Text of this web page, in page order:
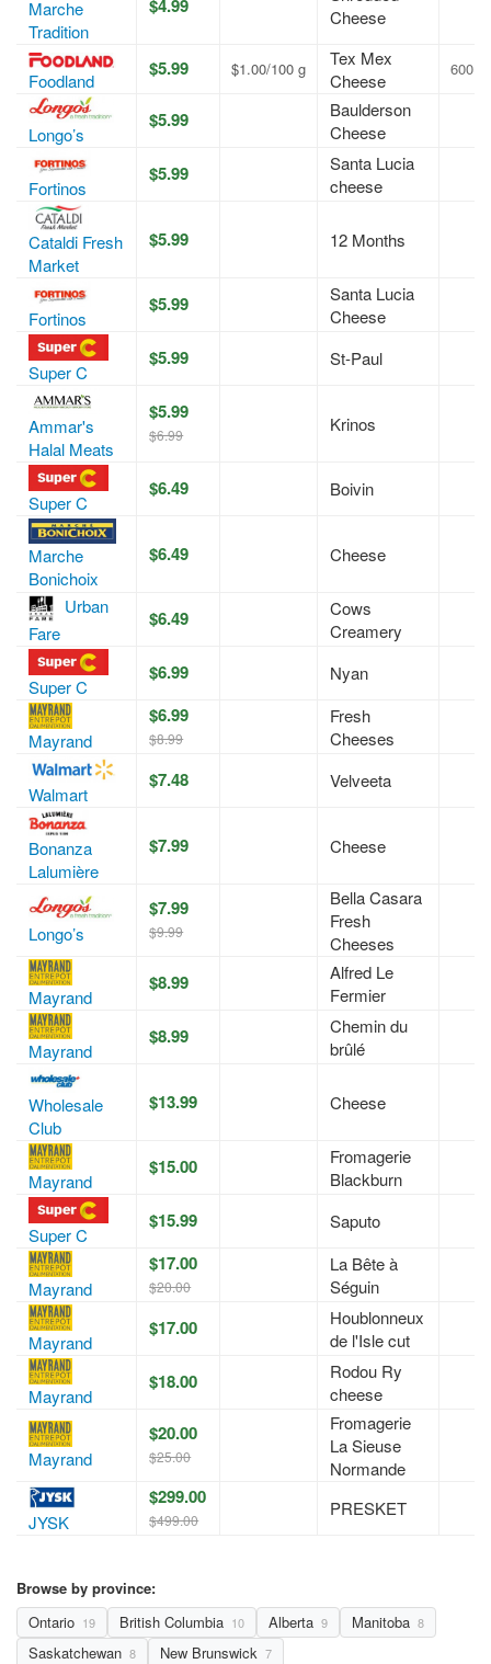
Marche
Tradition
$4.99
Cheese
Foodland
$5.99 $1.00/100 g
Tex Mex
Cheese
600 g
Longo’s
$5.99
Baulderson
Cheese
Fortinos
$5.99
Santa Lucia
cheese
Cataldi Fresh
Market
$5.99 12 Months
Fortinos
$5.99
Santa Lucia
Cheese
Super C
$5.99 St-Paul
Ammar's
Halal Meats
$5.99
$6.99 Krinos
Super C
$6.49 Boivin
Marche
Bonichoix
$6.49 Cheese
Urban
Fare
$6.49
Cows
Creamery
Super C
$6.99 Nyan
Mayrand
$6.99
$8.99
Fresh
Cheeses
Walmart
$7.48 Velveeta
Bonanza
Lalumière
$7.99 Cheese
Longo’s
$7.99
$9.99
Bella Casara
Fresh
Cheeses
Mayrand
$8.99
Alfred Le
Fermier
Mayrand
$8.99
Chemin du
brûlé
Wholesale
Club
$13.99 Cheese
Mayrand
$15.00
Fromagerie
Blackburn
Super C
$15.99 Saputo
Mayrand
$17.00
$20.00
La Bête à
Séguin
Mayrand
$17.00
Houblonneux
de l'Isle cut
Mayrand
$18.00
Rodou Ry
cheese
Mayrand
$20.00
$25.00
Fromagerie
La Sieuse
Normande
JYSK
$299.00
$499.00
PRESKET
Browse by province:
Ontario 19 British Columbia 10 Alberta 9 Manitoba 8
Saskatchewan 8 New Brunswick 7